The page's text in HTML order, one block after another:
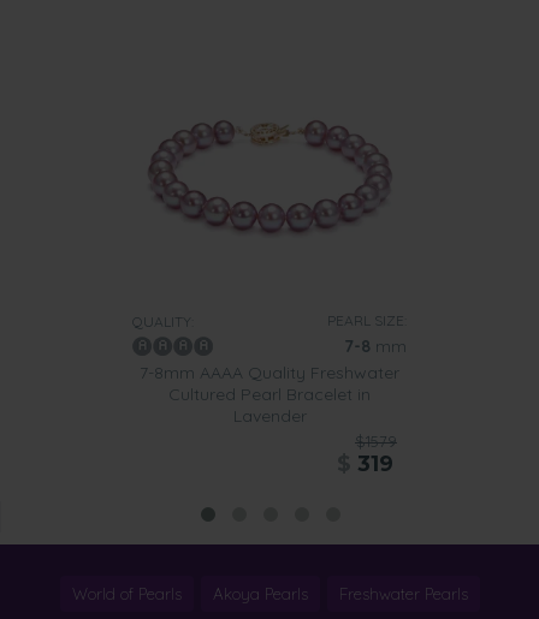
QUALITY: PEARL SIZE:
7-8 mm
7-8mm AAAA Quality Freshwater
Cultured Pearl Bracelet in
Lavender
$1579
319
World of Pearls Akoya Pearls Freshwater Pearls